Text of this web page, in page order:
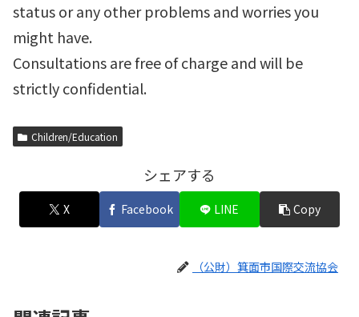
status or any other problems and worries you
might have.
Consultations are free of charge and will be
strictly confidential.
Children/Education
シェアする
X Facebook LINE Copy
（公財）箕面市国際交流協会